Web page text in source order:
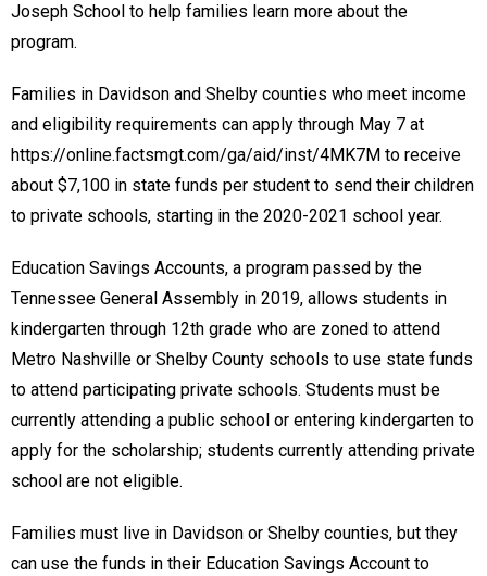
Joseph School to help families learn more about the
program.
Families in Davidson and Shelby counties who meet income
and eligibility requirements can apply through May 7 at
https://online.factsmgt.com/ga/aid/inst/4MK7M to receive
about $7,100 in state funds per student to send their children
to private schools, starting in the 2020-2021 school year.
Education Savings Accounts, a program passed by the
Tennessee General Assembly in 2019, allows students in
kindergarten through 12th grade who are zoned to attend
Metro Nashville or Shelby County schools to use state funds
to attend participating private schools. Students must be
currently attending a public school or entering kindergarten to
apply for the scholarship; students currently attending private
school are not eligible.
Families must live in Davidson or Shelby counties, but they
can use the funds in their Education Savings Account to